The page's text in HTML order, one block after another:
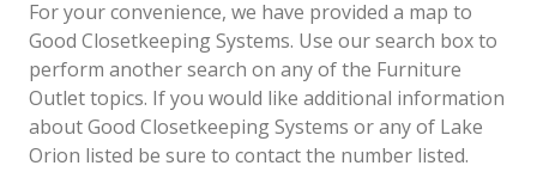
For your convenience, we have provided a map to
Good Closetkeeping Systems. Use our search box to
perform another search on any of the Furniture
Outlet topics. If you would like additional information
about Good Closetkeeping Systems or any of Lake
Orion listed be sure to contact the number listed.